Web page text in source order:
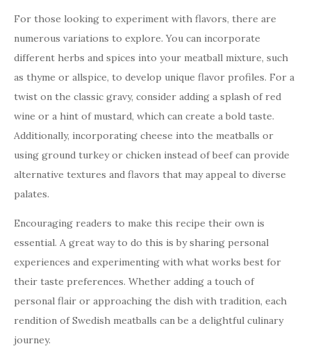
For those looking to experiment with flavors, there are
numerous variations to explore. You can incorporate
different herbs and spices into your meatball mixture, such
as thyme or allspice, to develop unique flavor profiles. For a
twist on the classic gravy, consider adding a splash of red
wine or a hint of mustard, which can create a bold taste.
Additionally, incorporating cheese into the meatballs or
using ground turkey or chicken instead of beef can provide
alternative textures and flavors that may appeal to diverse
palates.
Encouraging readers to make this recipe their own is
essential. A great way to do this is by sharing personal
experiences and experimenting with what works best for
their taste preferences. Whether adding a touch of
personal flair or approaching the dish with tradition, each
rendition of Swedish meatballs can be a delightful culinary
journey.